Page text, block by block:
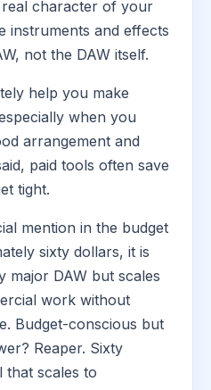
character of your
instruments and effects
not the DAW itself.
help you make
when you
arrangement and
paid tools often save
tight.
mention in the budget
sixty dollars, it is
major DAW but scales
work without
Budget-conscious but
Reaper. Sixty
that scales to